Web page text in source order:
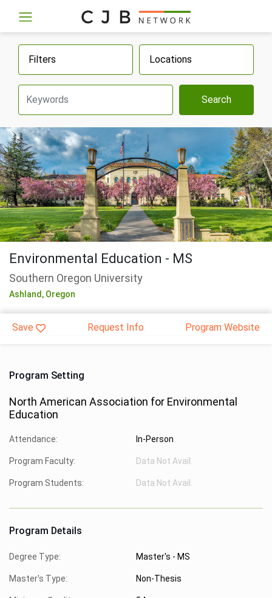
Filters Locations
Search
Environmental Education - MS
Southern Oregon University
Ashland, Oregon
Save Request Info Program Website
Program Setting
North American Association for Environmental
Education
Attendance: In-Person
Program Faculty: Data Not Avail.
Program Students: Data Not Avail.
Program Details
Degree Type: Master's - MS
Master's Type: Non-Thesis